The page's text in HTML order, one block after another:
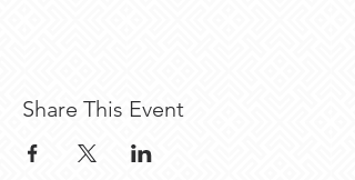
Share This Event